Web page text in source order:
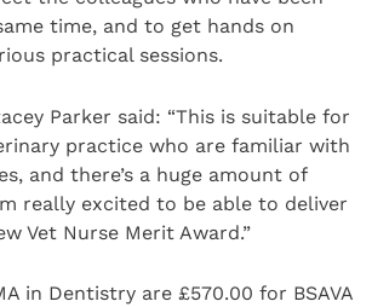
time, and to get hands on
practical sessions.
Parker said: “This is suitable for
practice who are familiar with
and there’s a huge amount of
really excited to be able to deliver
Vet Nurse Merit Award.”
in Dentistry are £570.00 for BSAVA